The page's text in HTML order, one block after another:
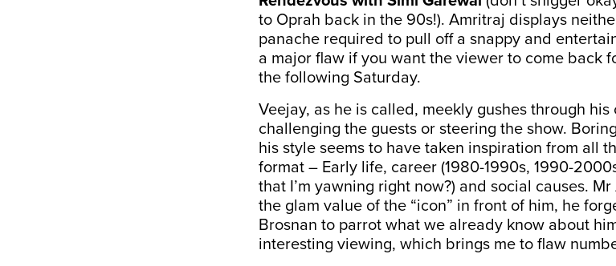
to Oprah back in the 90s!). Amritraj displays
panache required to pull off a snappy and
a major flaw if you want the viewer to come back
the following Saturday.
Veejay, as he is called, meekly gushes through
challenging the guests or steering the show.
his style seems to have taken inspiration from all
format – Early life, career (1980-1990s, 1990-
that I’m yawning right now?) and social causes.
the glam value of the “icon” in front of him, he
Brosnan to parrot what we already know about
interesting viewing, which brings me to flaw